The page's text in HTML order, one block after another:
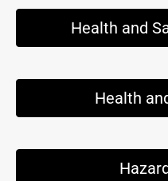
Health and
Health